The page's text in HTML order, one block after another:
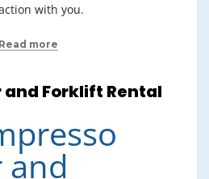
with you.
Read more
Forklift Rental